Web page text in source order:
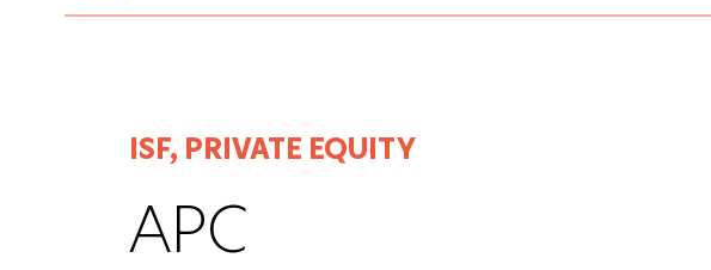
ISF, PRIVATE EQUITY
APC